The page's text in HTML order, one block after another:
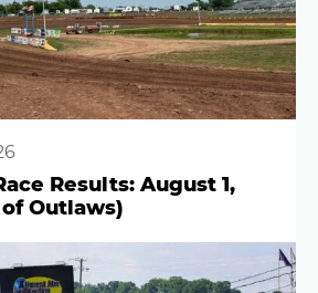
Results: August 1,
Outlaws)